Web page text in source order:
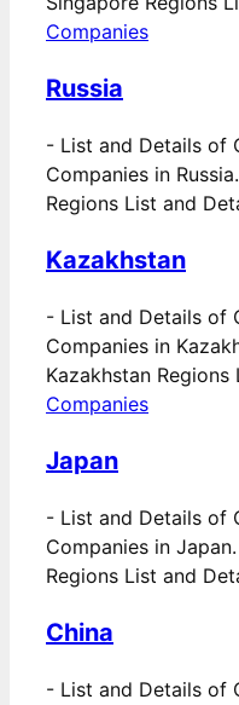
Companies
Russia
- List and Details of
Companies in
Regions List and
Kazakhstan
- List and Details of
Companies in
Kazakhstan
Companies
Japan
- List and Details of
Companies in
Regions List and
China
- List and Details of